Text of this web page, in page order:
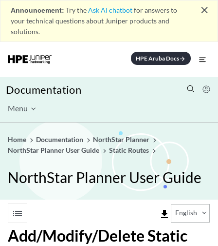
Announcement: Try theAsk AI chatbotfor answers to
your technical questions about Juniper products and
solutions.
close
HPE Aruba Docsarrow_forward
Documentation
Menu
Home Documentation
NorthStar Planner
NorthStar Planner User Guide
Static Routes
NorthStar Planner User Guide
list file_download English
Add/Modify/Delete Static